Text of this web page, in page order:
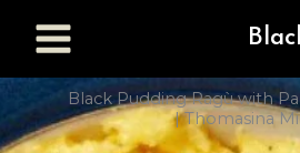
Black Pudding Ragù with
| Thomasina